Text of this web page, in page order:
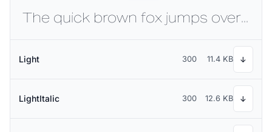
The quick brown fox jumps over the lazy dog
Light 300 11.4 KB ↓
LightItalic 300 12.6 KB ↓